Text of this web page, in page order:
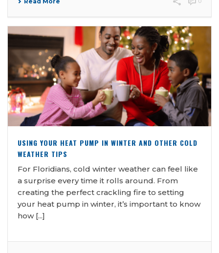
USING YOUR HEAT PUMP IN WINTER AND OTHER COLD
WEATHER TIPS
For Floridians, cold winter weather can feel like
a surprise every time it rolls around. From
creating the perfect crackling fire to setting
your heat pump in winter, it’s important to know
how [...]